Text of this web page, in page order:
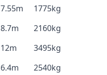
7.55m
1775kg
8.7m
2160kg
12m
3495kg
6.4m
2540kg